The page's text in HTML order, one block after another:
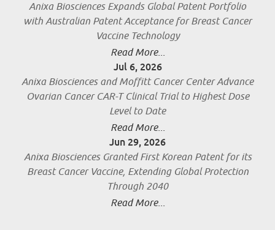
Anixa Biosciences Expands Global Patent Portfolio
with Australian Patent Acceptance for Breast Cancer
Vaccine Technology
Read More...
Jul 6, 2026
Anixa Biosciences and Moffitt Cancer Center Advance
Ovarian Cancer CAR-T Clinical Trial to Highest Dose
Level to Date
Read More...
Jun 29, 2026
Anixa Biosciences Granted First Korean Patent for its
Breast Cancer Vaccine, Extending Global Protection
Through 2040
Read More...